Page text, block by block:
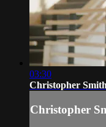
03:30
Christopher
Christopher